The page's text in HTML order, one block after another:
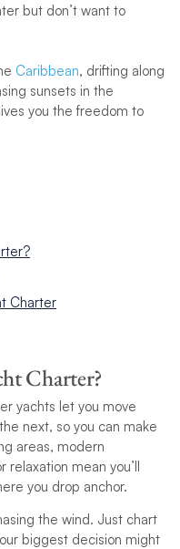
but don’t want to
Caribbean, drifting along
sunsets in the
you the freedom to
Charter
Charter?
yachts let you move
next, so you can make
areas, modern
mean you’ll
you drop anchor.
the wind. Just chart
biggest decision might